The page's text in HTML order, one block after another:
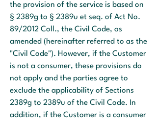
the provision of the service is based on
§ 2389g to § 2389u et seq. of Act No.
89/2012 Coll., the Civil Code, as
amended (hereinafter referred to as the
"Civil Code"). However, if the Customer
is not a consumer, these provisions do
not apply and the parties agree to
exclude the applicability of Sections
2389g to 2389u of the Civil Code. In
addition, if the Customer is a consumer